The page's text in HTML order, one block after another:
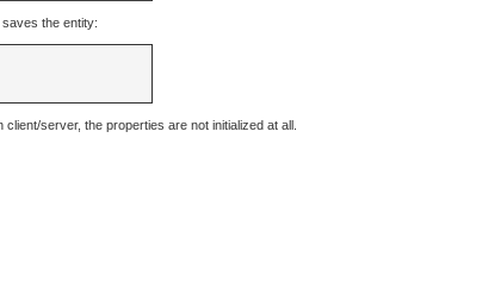
the entity:
server, the properties are not initialized at all.